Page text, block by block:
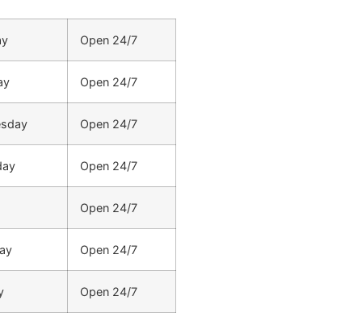
Open 24/7
Open 24/7
Open 24/7
Open 24/7
Open 24/7
Open 24/7
Open 24/7